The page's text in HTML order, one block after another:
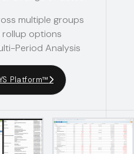
multiple groups
rollup options
Period Analysis
Platform™